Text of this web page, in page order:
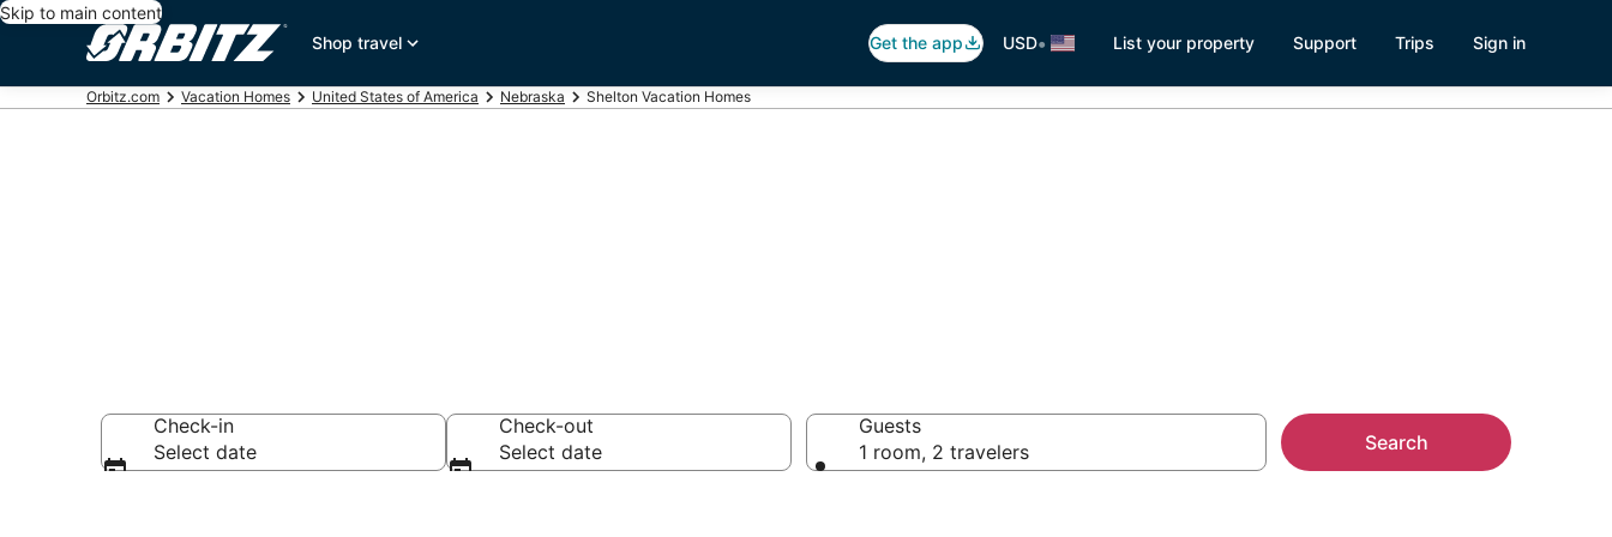
Skip to main content
Shop travel
Get the app USD• List your property Support Trips Sign in
Orbitz.com Vacation Homes United States of America Nebraska Shelton Vacation Homes
Check-in
Select date
Check-out
Select date
Guests
1 room, 2 travelers
Search